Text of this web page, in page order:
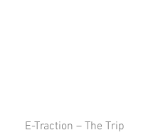
E-Traction – The Trip